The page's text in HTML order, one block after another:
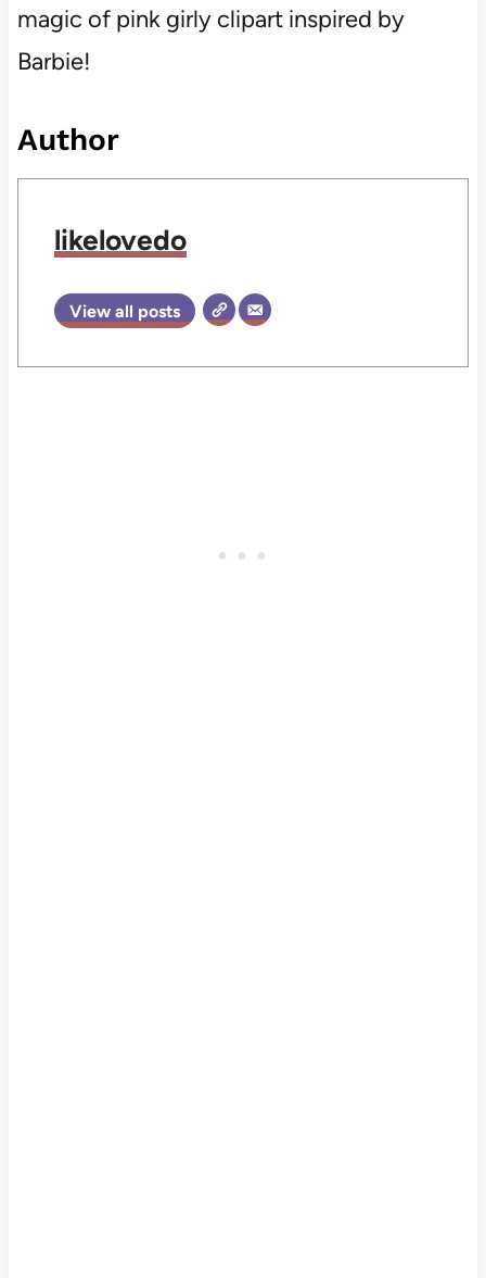
magic of pink girly clipart inspired by
Barbie!
Author
likelovedo
View all posts